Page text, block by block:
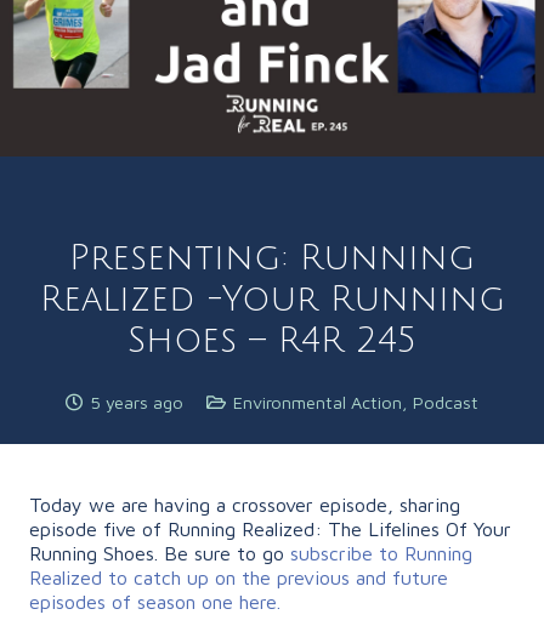
Presenting: Running
Realized -Your Running
Shoes – R4R 245
5 years ago Environmental Action Podcast
Today we are having a crossover episode, sharing
episode five of Running Realized: The Lifelines Of Your
Running Shoes. Be sure to go subscribe to Running
Realized to catch up on the previous and future
episodes of season one here.